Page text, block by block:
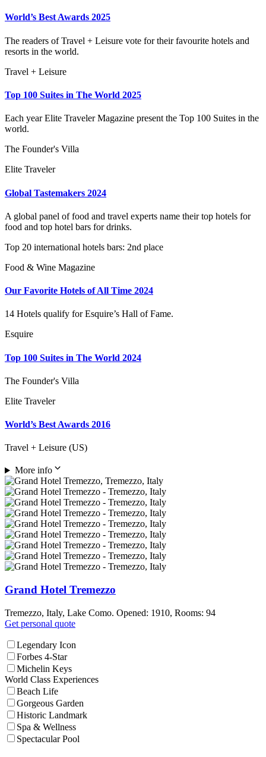
World’s Best Awards 2025
The readers of Travel + Leisure vote for their favourite hotels and
resorts in the world.
Travel + Leisure
Top 100 Suites in The World 2025
Each year Elite Traveler Magazine present the Top 100 Suites in the
world.
The Founder's Villa
Elite Traveler
Global Tastemakers 2024
A global panel of food and travel experts name their top hotels for
food and top hotel bars for drinks.
Top 20 international hotels bars: 2nd place
Food & Wine Magazine
Our Favorite Hotels of All Time 2024
14 Hotels qualify for Esquire’s Hall of Fame.
Esquire
Top 100 Suites in The World 2024
The Founder's Villa
Elite Traveler
World’s Best Awards 2016
Travel + Leisure (US)
More info
Grand Hotel Tremezzo
Tremezzo, Italy, Lake Como. Opened: 1910, Rooms: 94
Get personal quote
Legendary Icon
Forbes 4-Star
Michelin Keys
World Class Experiences
Beach Life
Gorgeous Garden
Historic Landmark
Spa & Wellness
Spectacular Pool